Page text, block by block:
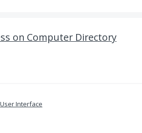
on Computer Directory
User Interface